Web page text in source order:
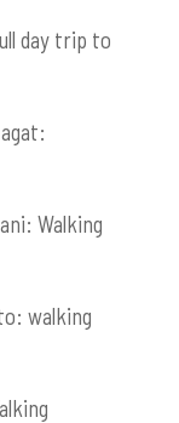
day trip to
Walking
walking